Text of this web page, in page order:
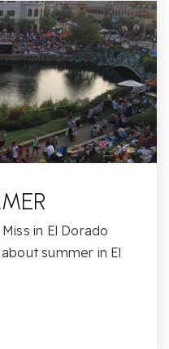
5
School
6-8
River
in El Dorado
summer in El